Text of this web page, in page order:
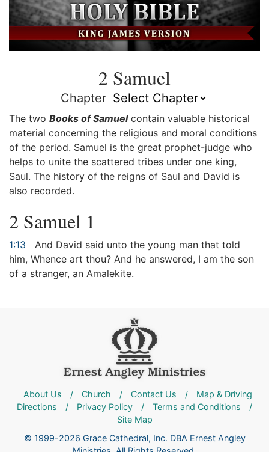
2 Samuel
Chapter
The two Books of Samuelcontain valuable historical
material concerning the religious and moral conditions
of the period. Samuel is the great prophet-judge who
helps to unite the scattered tribes under one king,
Saul. The history of the reigns of Saul and David is
also recorded.
2 Samuel 1
1:13
And David said unto the young man that told
him, Whence art thou? And he answered, I am the son
of a stranger, an Amalekite.
About Us / Church / Contact Us /
Map & Driving
Directions
/ Privacy Policy / Terms and Conditions
/
Site Map
© 1999-2026 Grace Cathedral, Inc. DBA Ernest Angley